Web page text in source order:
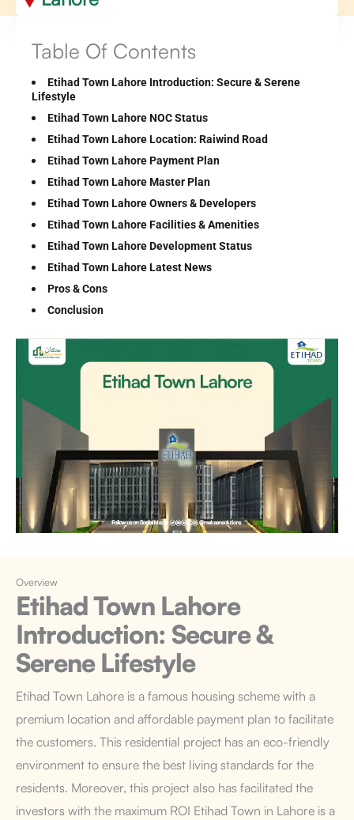
Table Of Contents
Etihad Town Lahore Introduction: Secure & Serene
Lifestyle
Etihad Town Lahore NOC Status
Etihad Town Lahore Location: Raiwind Road
Etihad Town Lahore Payment Plan
Etihad Town Lahore Master Plan
Etihad Town Lahore Owners & Developers
Etihad Town Lahore Facilities & Amenities
Etihad Town Lahore Development Status
Etihad Town Lahore Latest News
Pros & Cons
Conclusion
Overview
Etihad Town Lahore
Introduction: Secure &
Serene Lifestyle
Etihad Town Lahore is a famous housing scheme with a
premium location and affordable payment plan to facilitate
the customers. This residential project has an eco-friendly
environment to ensure the best living standards for the
residents. Moreover, this project also has facilitated the
investors with the maximum ROI Etihad Town in Lahore is a